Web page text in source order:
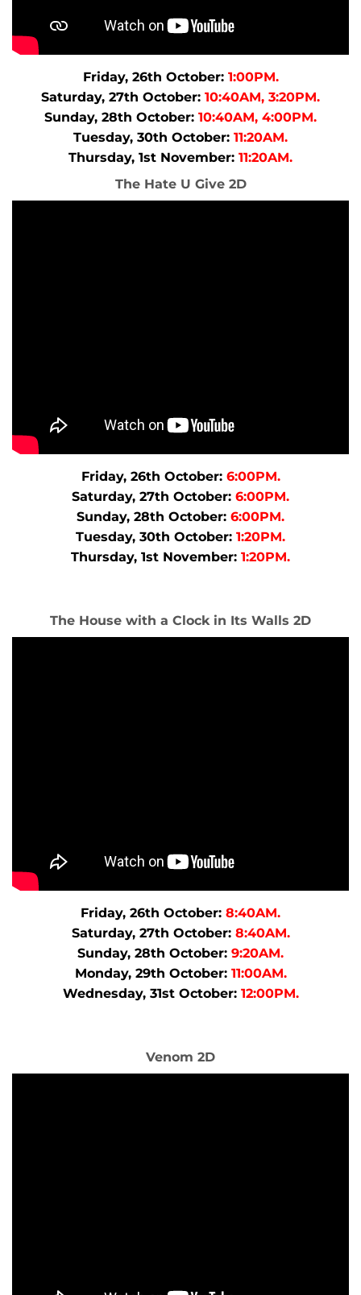
Friday, 26th October:1:00PM.
Saturday, 27th October: 10:40AM, 3:20PM.
Sunday, 28th October: 10:40AM, 4:00PM.
Tuesday, 30th October: 11:20AM.
Thursday, 1st November: 11:20AM.
The Hate U Give 2D
Friday, 26th October:6:00PM.
Saturday, 27th October: 6:00PM.
Sunday, 28th October: 6:00PM.
Tuesday, 30th October: 1:20PM.
Thursday, 1st November: 1:20PM.
The House with a Clock in Its Walls 2D
Friday, 26th October: 8:40AM.
Saturday, 27th October:8:40AM.
Sunday, 28th October: 9:20AM.
Monday, 29th October:11:00AM.
Wednesday, 31st October:12:00PM.
Venom 2D